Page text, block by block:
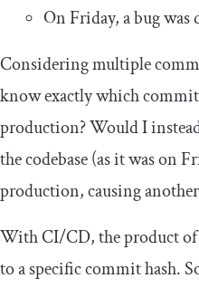
On Friday, a bug was
Considering multiple
know exactly which
production? Would I
the codebase (as it was on
production, causing
With CI/CD, the product of
to a specific commit hash.